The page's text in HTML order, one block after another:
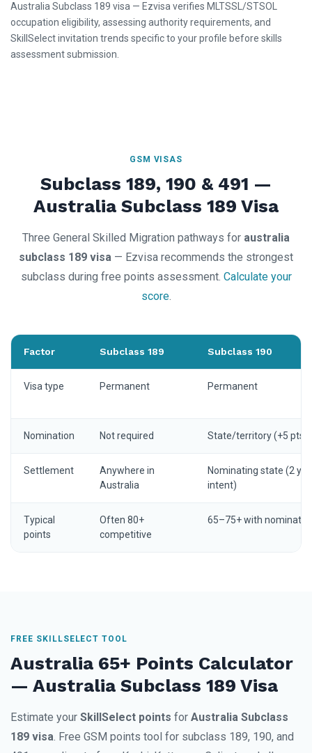
Australia Subclass 189 visa — Ezvisa verifies MLTSSL/STSOL
occupation eligibility, assessing authority requirements, and
SkillSelect invitation trends specific to your profile before skills
assessment submission.
GSM VISAS
Subclass 189, 190 & 491 —
Australia Subclass 189 Visa
Three General Skilled Migration pathways for australia
subclass 189 visa — Ezvisa recommends the strongest
subclass during free points assessment. Calculate your
score.
Factor Subclass 189 Subclass 190
Visa type Permanent Permanent
Nomination Not required State/territory (+5 pts)
Settlement
Anywhere in
Australia
Nominating state (2 yrs
intent)
Typical
points
Often 80+
competitive
65–75+ with
FREE SKILLSELECT TOOL
Australia 65+ Points Calculator
— Australia Subclass 189 Visa
Estimate your SkillSelect points for Australia Subclass
189 visa. Free GSM points tool for subclass 189, 190, and